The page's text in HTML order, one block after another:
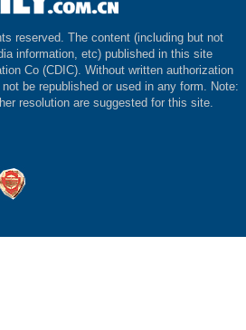
reserved. The content (including but not
information, etc) published in this site
Co (CDIC). Without written authorization
be republished or used in any form. Note:
resolution are suggested for this site.